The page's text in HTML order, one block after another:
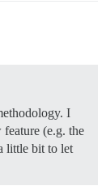
I
feature (e.g. the
little bit to let